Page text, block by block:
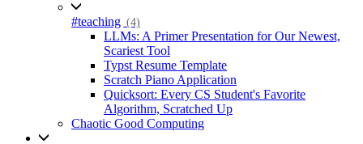
#teaching (4)
LLMs: A Primer Presentation for Our Newest,
Scariest Tool
Typst Resume Template
Scratch Piano Application
Quicksort: Every CS Student's Favorite
Algorithm, Scratched Up
Chaotic Good Computing